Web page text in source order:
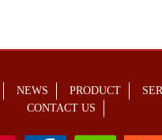
NEWS PRODUCT
CONTACT US